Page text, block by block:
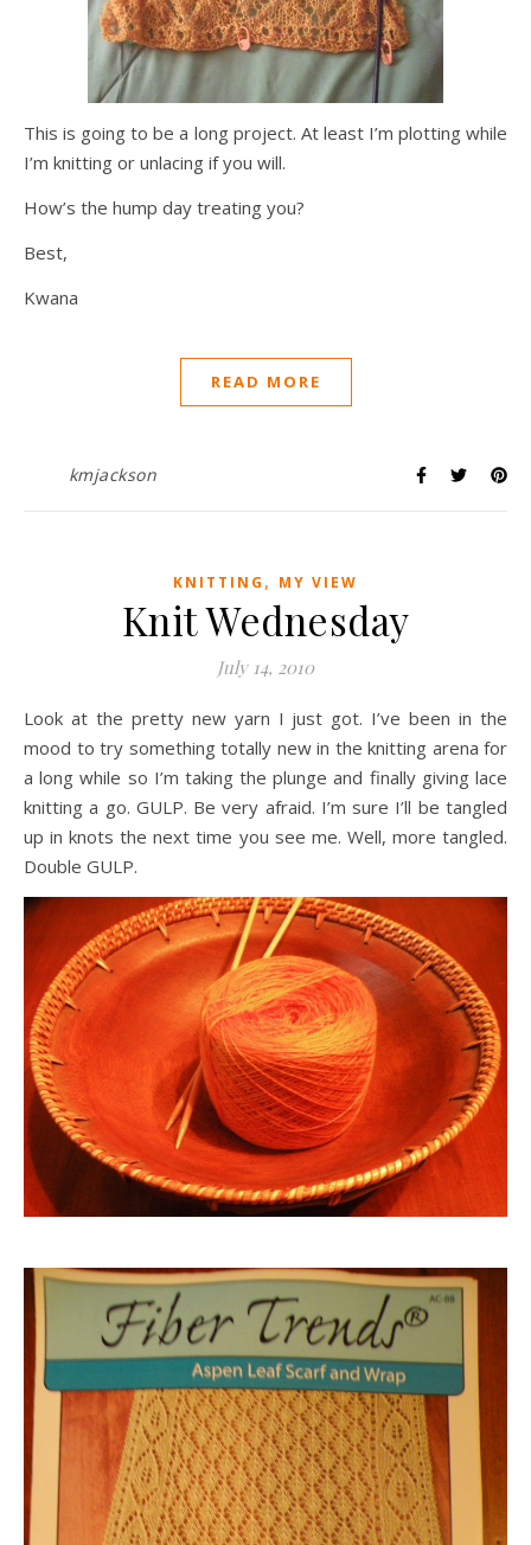
This is going to be a long project. At least I’m plotting while
I’m knitting or unlacing if you will.
How’s the hump day treating you?
Best,
Kwana
READ MORE
kmjackson
KNITTING , MY VIEW
Knit Wednesday
July 14, 2010
Look at the pretty new yarn I just got. I’ve been in the
mood to try something totally new in the knitting arena for
a long while so I’m taking the plunge and finally giving lace
knitting a go. GULP. Be very afraid. I’m sure I’ll be tangled
up in knots the next time you see me. Well, more tangled.
Double GULP.